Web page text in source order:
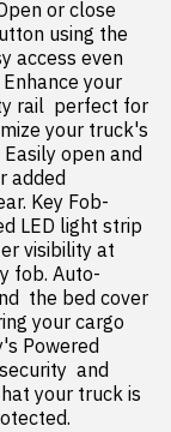
using the
access even
your
rail  perfect for
your truck's
open and
added
Key Fob-
LED light strip
visibility at
fob. Auto-
the bed cover
your cargo
Powered
and
your truck is